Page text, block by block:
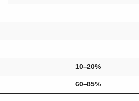
10–20%
60–85%